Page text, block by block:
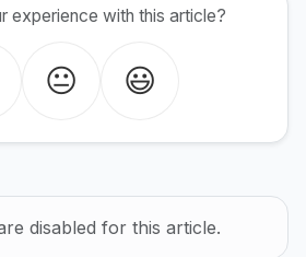
experience with this article?
😐 😃
disabled for this article.